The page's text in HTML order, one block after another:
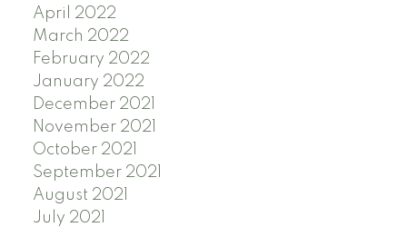
April 2022
March 2022
February 2022
January 2022
December 2021
November 2021
October 2021
September 2021
August 2021
July 2021